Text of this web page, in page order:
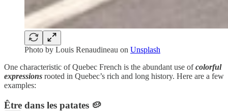
Photo by Louis Renaudineau on Unsplash
One characteristic of Quebec French is the abundant use ofcolorful
expressions rooted in Quebec’s rich and long history. Here are a few
examples:
Être dans les patates 🥔